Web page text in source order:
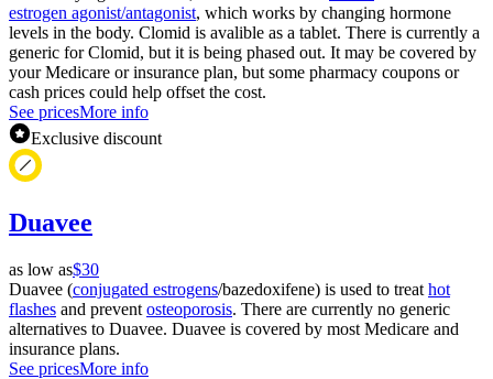
estrogen agonist/antagonist, which works by changing hormone
levels in the body. Clomid is avalible as a tablet. There is currently a
generic for Clomid, but it is being phased out. It may be covered by
your Medicare or insurance plan, but some pharmacy coupons or
cash prices could help offset the cost.
See pricesMore info
Exclusive discount
Duavee
as low as$30
Duavee (conjugated estrogens/bazedoxifene) is used to treat hot
flashes and prevent osteoporosis. There are currently no generic
alternatives to Duavee. Duavee is covered by most Medicare and
insurance plans.
See pricesMore info